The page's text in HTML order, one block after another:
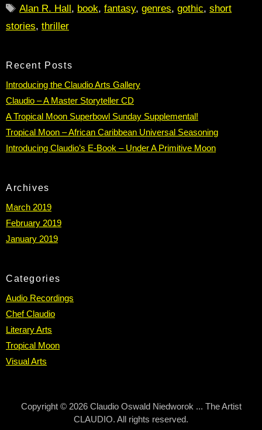
Tags
Alan R. Hall, book,fantasy,genres,gothic,short
stories, thriller
Recent Posts
Introducing the Claudio Arts Gallery
Claudio – A Master Storyteller CD
A Tropical Moon Superbowl Sunday Supplemental!
Tropical Moon – African Caribbean Universal Seasoning
Introducing Claudio’s E-Book – Under A Primitive Moon
Archives
March 2019
February 2019
January 2019
Categories
Audio Recordings
Chef Claudio
Literary Arts
Tropical Moon
Visual Arts
Copyright © 2026 Claudio Oswald Niedworok ... The Artist
CLAUDIO. All rights reserved.